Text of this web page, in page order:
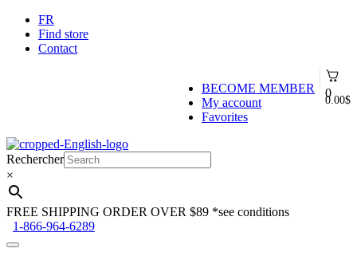
FR
Find store
Contact
0
0.00$
BECOME MEMBER
My account
Favorites
Skip
to
navigation
Skip
to
content
Rechercher
×
FREE SHIPPING ORDER OVER $89 *see conditions
1-866-964-6289